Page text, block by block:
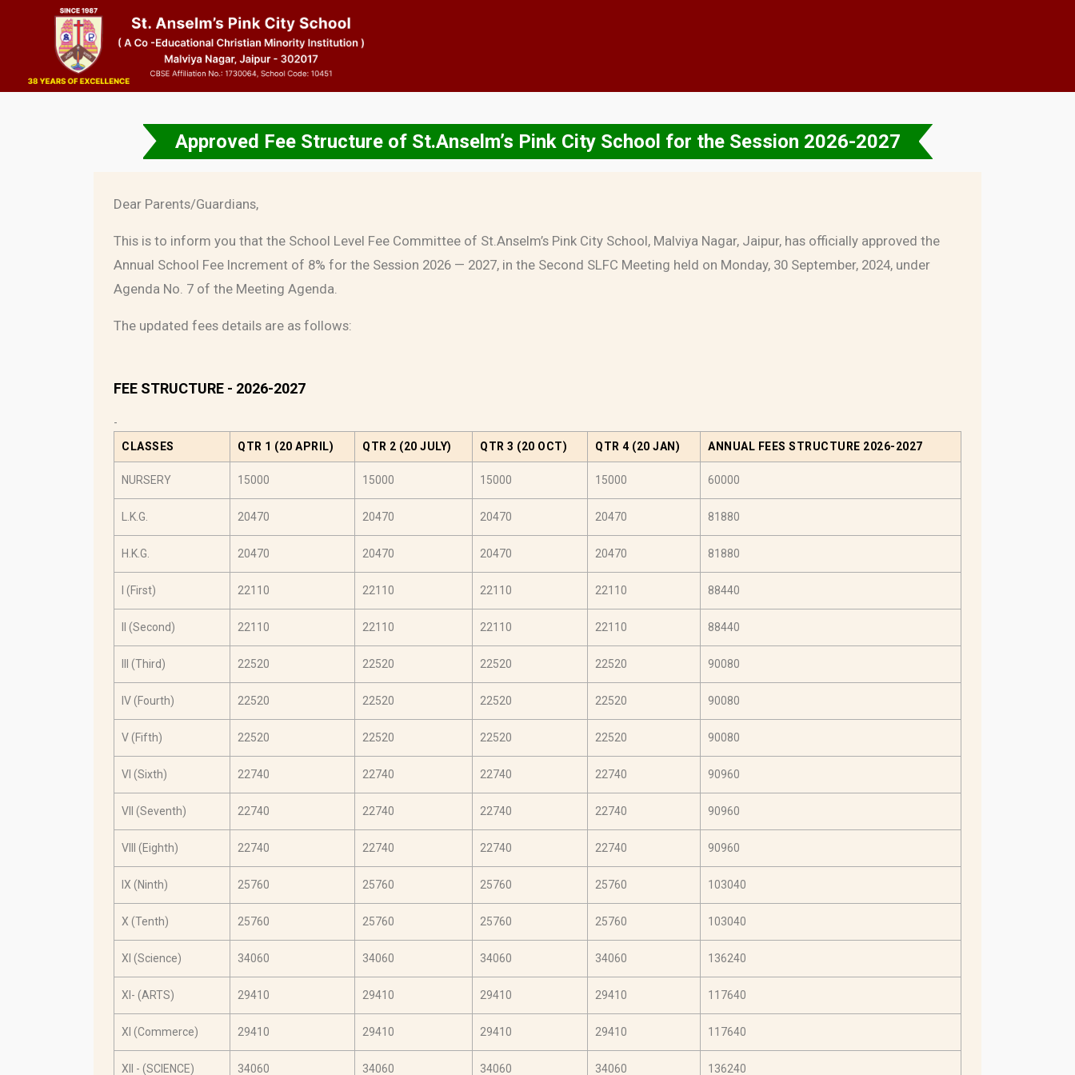
Approved Fee Structure of St.Anselm’s Pink City School for the Session 2026-2027
Dear Parents/Guardians,
This is to inform you that the School Level Fee Committee of St.Anselm’s Pink City School, Malviya Nagar, Jaipur, has officially approved the
Annual School Fee Increment of 8% for the Session 2026 — 2027, in the Second SLFC Meeting held on Monday, 30 September, 2024, under
Agenda No. 7 of the Meeting Agenda.
The updated fees details are as follows:
FEE STRUCTURE - 2026-2027
-
CLASSES
QTR 1 (20 APRIL) QTR 2 (20 JULY) QTR 3 (20 OCT) QTR 4 (20 JAN) ANNUAL FEES STRUCTURE 2026-2027
NURSERY 15000 15000 15000 15000 60000
L.K.G. 20470 20470 20470 20470 81880
H.K.G. 20470 20470 20470 20470 81880
I (First) 22110 22110 22110 22110 88440
II (Second) 22110 22110 22110 22110 88440
III (Third) 22520 22520 22520 22520 90080
IV (Fourth) 22520 22520 22520 22520 90080
V (Fifth) 22520 22520 22520 22520 90080
VI (Sixth) 22740 22740 22740 22740 90960
VII (Seventh) 22740 22740 22740 22740 90960
VIII (Eighth) 22740 22740 22740 22740 90960
IX (Ninth) 25760 25760 25760 25760 103040
X (Tenth) 25760 25760 25760 25760 103040
XI (Science) 34060 34060 34060 34060 136240
XI- (ARTS) 29410 29410 29410 29410 117640
XI (Commerce) 29410 29410 29410 29410 117640
XII - (SCIENCE) 34060 34060 34060 34060 136240